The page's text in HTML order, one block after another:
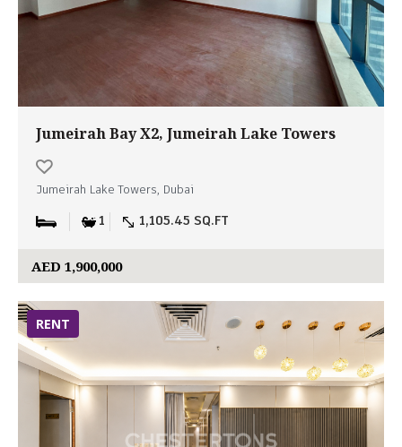
Jumeirah Bay X2, Jumeirah Lake Towers
Jumeirah Lake Towers, Dubai
1 1,105.45 SQ.FT
AED 1,900,000
RENT